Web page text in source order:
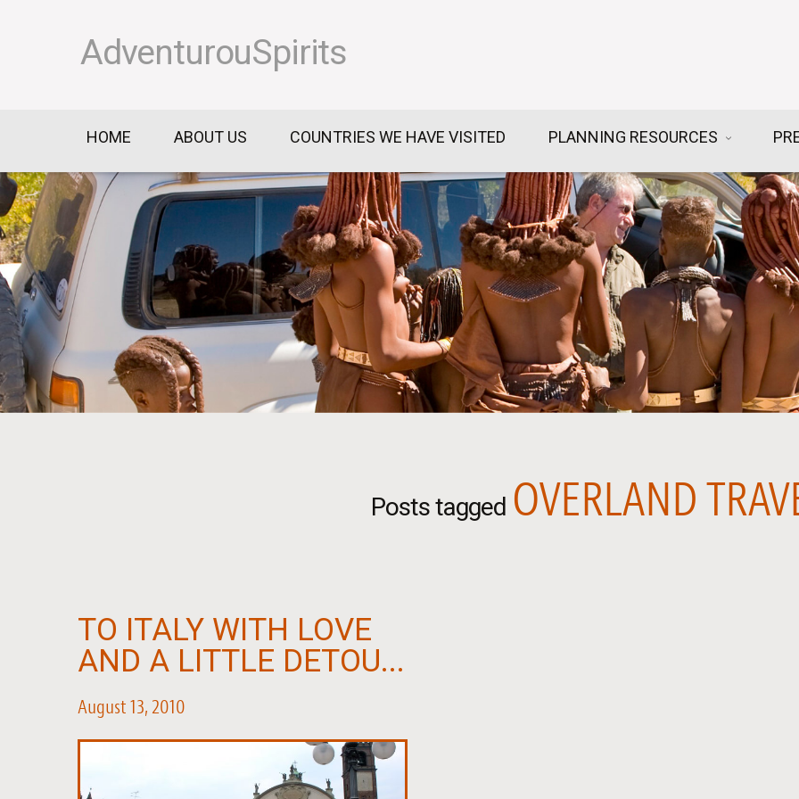
AdventurouSpirits
HOME ABOUT US COUNTRIES WE HAVE VISITED PLANNING RESOURCES
Posts tagged OVERLAND
TO ITALY WITH LOVE
AND A LITTLE DETOU...
August 13, 2010